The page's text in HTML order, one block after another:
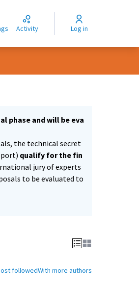
Activity Log in
phase and will be eva
the technical secret
qualify for the fin
jury of experts
to be evaluated to
followedWith more authors